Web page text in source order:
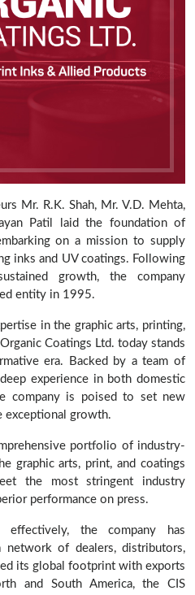
Mr. R.K. Shah, Mr. V.D. Mehta,
Patil laid the foundation of
on a mission to supply
inks and UV coatings. Following
growth, the company
entity in 1995.
in the graphic arts, printing,
Coatings Ltd. today stands
era. Backed by a team of
experience in both domestic
company is poised to set new
exceptional growth.
portfolio of industry-
graphic arts, print, and coatings
the most stringent industry
performance on press.
effectively, the company has
network of dealers, distributors,
its global footprint with exports
and South America, the CIS